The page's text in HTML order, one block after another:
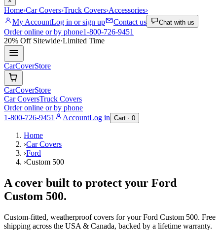
Home›Car Covers›Truck Covers›Accessories›
My AccountLog in or sign up Contact us Chat with us
Order online or by phone1-800-726-9451
20% OffSitewide·Limited Time
CarCoverStore
CarCoverStore
Car CoversTruck Covers
Order online or by phone
1-800-726-9451
AccountLog in Cart · 0
Home
›Car Covers
›Ford
›Custom 500
A cover built to protect your Ford
Custom 500.
Custom-fitted, weatherproof covers for yourFord Custom 500. Free
shipping across the USA & Canada, backed by a lifetime warranty.